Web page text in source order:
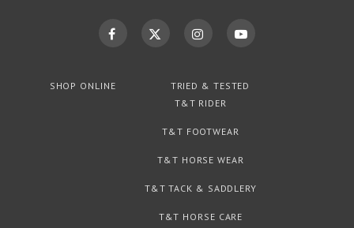
SHOP ONLINE
TRIED & TESTED
T&T RIDER
T&T FOOTWEAR
T&T HORSE WEAR
T&T TACK & SADDLERY
T&T HORSE CARE